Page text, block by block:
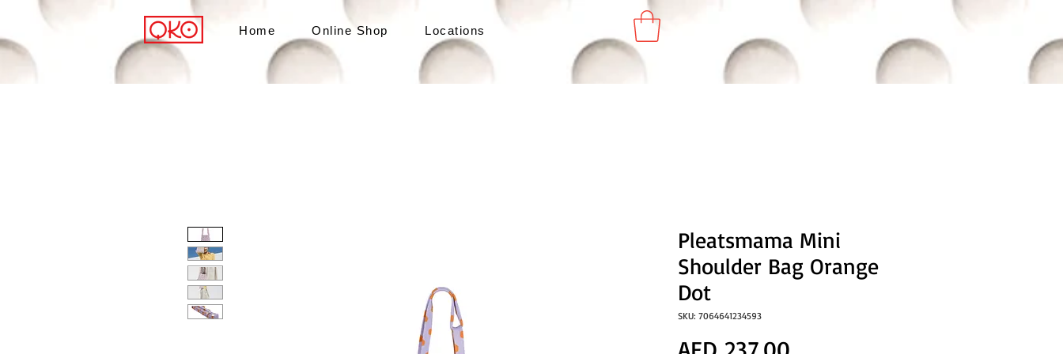
Home Online Shop Locations
Pleatsmama Mini
Shoulder Bag Orange
Dot
SKU: 7064641234593